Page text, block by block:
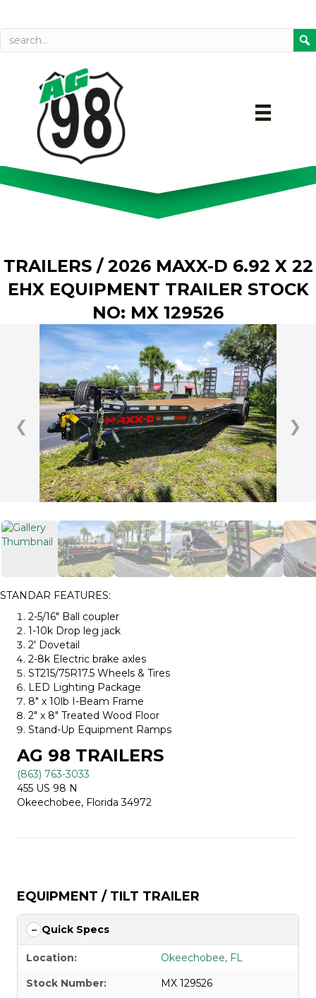
TRAILERS/ 2026 MAXX-D 6.92 X 22
EHX EQUIPMENT TRAILER STOCK
NO: MX 129526
❮ ❯
STANDAR FEATURES:
2-5/16″ Ball coupler
1-10k Drop leg jack
2′ Dovetail
2-8k Electric brake axles
ST215/75R17.5 Wheels & Tires
LED Lighting Package
8″ x 10lb I-Beam Frame
2″ x 8″ Treated Wood Floor
Stand-Up Equipment Ramps
AG 98 TRAILERS
(863) 763-3033
455 US 98 N
Okeechobee, Florida 34972
EQUIPMENT / TILT TRAILER
Quick Specs
Location:
Okeechobee, FL
Stock Number:
MX 129526